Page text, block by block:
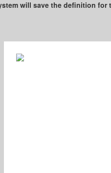
will save the deﬁnition for